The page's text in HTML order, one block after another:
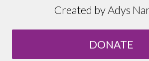
Created by Adys
DONATE